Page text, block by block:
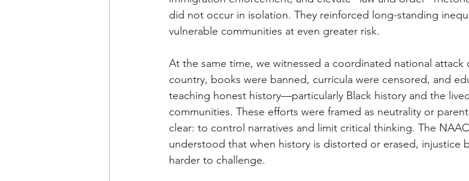
did not occur in isolation. They reinforced long-standing
vulnerable communities at even greater risk.
At the same time, we witnessed a coordinated national attack
country, books were banned, curricula were censored, and
teaching honest history—particularly Black history and the
communities. These efforts were framed as neutrality or
clear: to control narratives and limit critical thinking. The
understood that when history is distorted or erased, injustice
harder to challenge.